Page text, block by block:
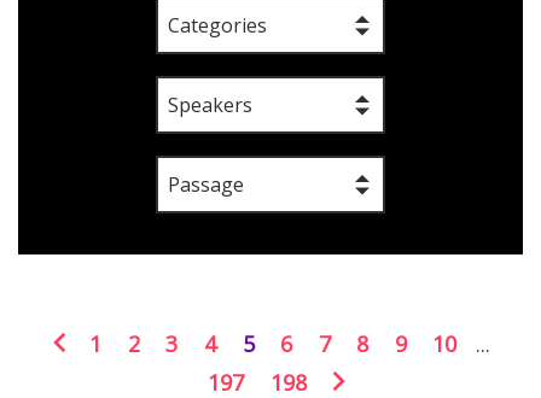
Categories
Speakers
Passage
1 2 3 4 5 6 7 8 9 10
...
197
198